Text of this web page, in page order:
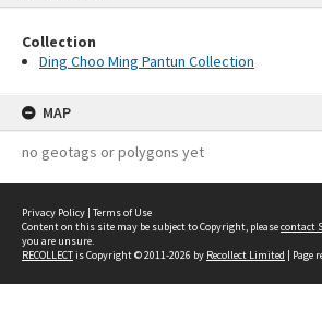
Collection
Ding Choo Ming Pantun Collection
MAP
no geotags or polygons yet
Privacy Policy | Terms of Use
Content on this site may be subject to Copyright, pleasecontact
you are unsure.
RECOLLECTis Copyright © 2011-2026 by Recollect Limited | Page